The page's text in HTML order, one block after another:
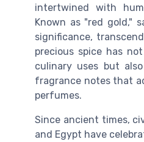
intertwined with
Known as "red gold,"
significance,
precious spice has
culinary uses but
fragrance notes that
perfumes.
Since ancient times,
and Egypt have